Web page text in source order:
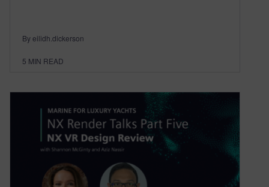
By eilidh.dickerson
5 MIN READ